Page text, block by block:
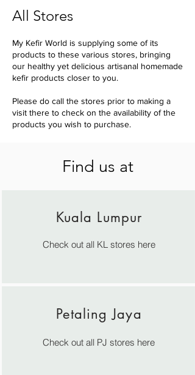
All Stores
My Kefir World is supplying some of its
products to these various stores, bringing
our healthy yet delicious artisanal homemade
kefir products closer to you.
Please do call the stores prior to making a
visit there to check on the availability of the
products you wish to purchase.
Find us at
Kuala Lumpur
Check out all KL stores here
Petaling Jaya
Check out all PJ stores here